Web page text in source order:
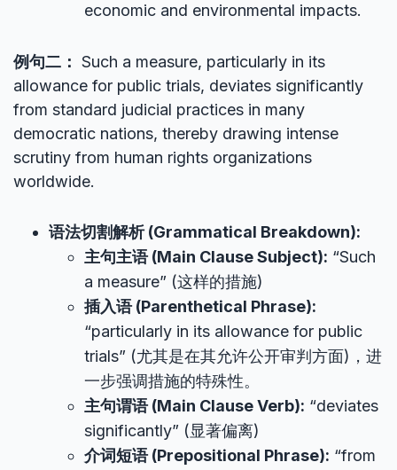
economic and environmental impacts.
例句二： Such a measure, particularly in its
allowance for public trials, deviates significantly
from standard judicial practices in many
democratic nations, thereby drawing intense
scrutiny from human rights organizations
worldwide.
语法切割解析 (Grammatical Breakdown):
主句主语 (Main Clause Subject): “Such
a measure” (这样的措施)
插入语 (Parenthetical Phrase):
“particularly in its allowance for public
trials” (尤其是在其允许公开审判方面)，进
一步强调措施的特殊性。
主句谓语 (Main Clause Verb): “deviates
significantly” (显著偏离)
介词短语 (Prepositional Phrase): “from